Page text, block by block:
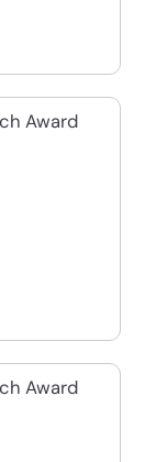
Award
Award